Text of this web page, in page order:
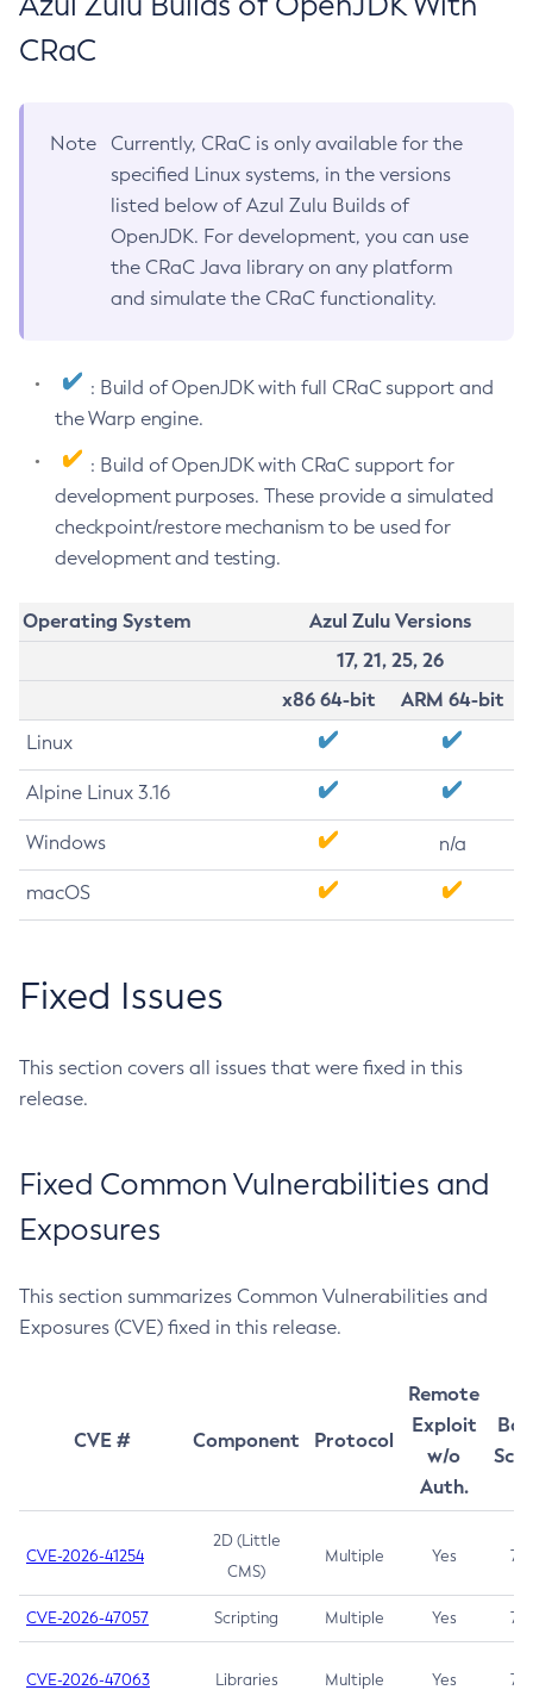
CRaC
Note
Currently, CRaC is only available for the
specified Linux systems, in the versions
listed below of Azul Zulu Builds of
OpenJDK. For development, you can use
the CRaC Java library on any platform
and simulate the CRaC functionality.
: Build of OpenJDK with full CRaC support and
the Warp engine.
: Build of OpenJDK with CRaC support for
development purposes. These provide a simulated
checkpoint/restore mechanism to be used for
development and testing.
Operating System
Azul Zulu Versions
17, 21, 25, 26
x86 64-bit
ARM 64-bit
Linux
Alpine Linux 3.16
Windows n/a
macOS
Fixed Issues
This section covers all issues that were fixed in this
release.
Fixed Common Vulnerabilities and
Exposures
This section summarizes Common Vulnerabilities and
Exposures (CVE) fixed in this release.
CVE # Component Protocol
Remote
Exploit
w/o
Auth.
CVE-2026-41254
2D (Little
CMS)
Multiple Yes 7.5
CVE-2026-47057 Scripting Multiple Yes 7.5
CVE-2026-47063 Libraries Multiple Yes 7.5